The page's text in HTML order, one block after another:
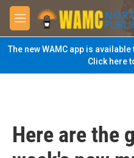
Skip to main content
M
e
n
u
The new WAMC app is
Click here
Here are the